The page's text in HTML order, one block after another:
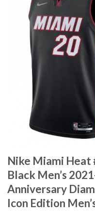
Nike Miami
Black Men’s
Anniversary
Icon Edition